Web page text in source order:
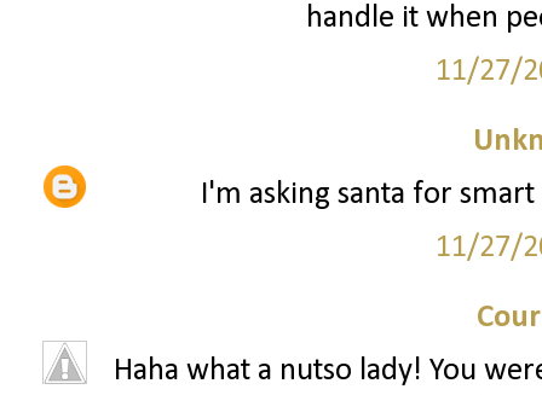
handle it when
11/27/
I'm asking santa for
11/27/
Haha what a nutso lady! You